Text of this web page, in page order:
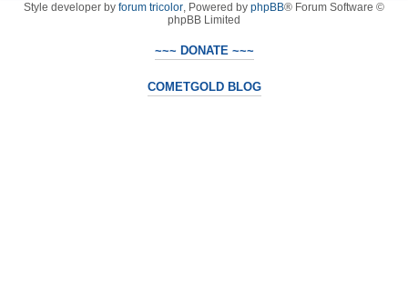
Style developer by forum tricolor, Powered by phpBB® Forum Software ©
phpBB Limited
~~~ DONATE ~~~
COMETGOLD BLOG